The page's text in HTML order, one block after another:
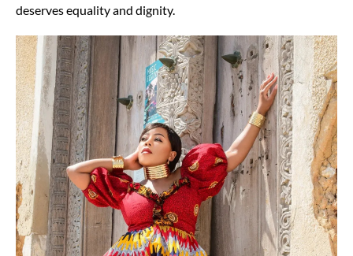
deserves equality and dignity.